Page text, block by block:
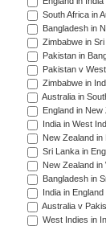
South Africa in
Bangladesh in
Zimbabwe in
Pakistan in
Pakistan v
Zimbabwe in
Australia in
England in
India in West
New Zealand
Sri Lanka in
New Zealand
Bangladesh in
India in
Australia v
West Indies in